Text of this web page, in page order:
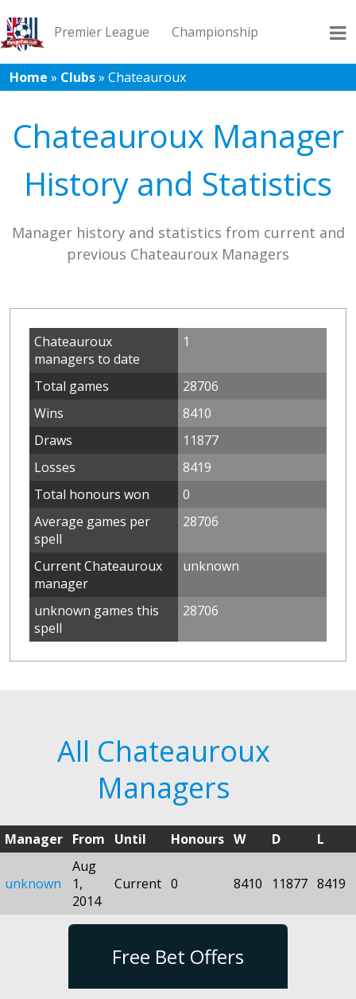
Premier League Championship
League 1 League 2 Records Blog
Home » Clubs» Chateauroux
Chateauroux Manager
History and Statistics
Manager history and statistics from current and
previous Chateauroux Managers
Chateauroux
managers to date
1
Total games
28706
Wins
8410
Draws
11877
Losses
8419
Total honours won
0
Average games per
spell
28706
Current Chateauroux
manager
unknown
unknown games this
spell
28706
All Chateauroux
Managers
Manager From Until Honours W D L
unknown
Aug
1,
2014
Current 0 8410 11877 8419
Free Bet Offers